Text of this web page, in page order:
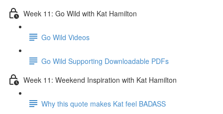
Week 11: Go Wild with Kat Hamilton
Go Wild Videos
Go Wild Supporting Downloadable PDFs
Week 11: Weekend Inspiration with Kat Hamilton
Why this quote makes Kat feel BADASS